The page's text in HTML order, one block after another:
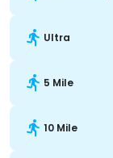
Ultra
5 Mile
10 Mile